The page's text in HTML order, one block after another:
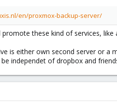
en/proxmox-backup-server/
promote these kind of services,
is either own second server or a
independet of dropbox and